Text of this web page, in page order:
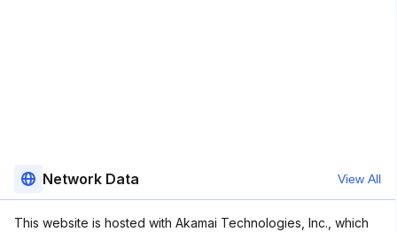
Network Data View All
This website is hosted with Akamai Technologies, Inc., which